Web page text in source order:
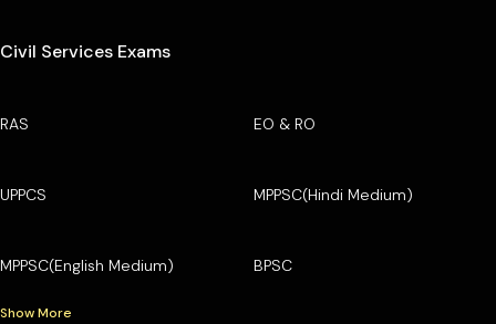
Civil Services Exams
RAS EO & RO
UPPCS MPPSC(Hindi Medium)
MPPSC(English Medium) BPSC
Show More